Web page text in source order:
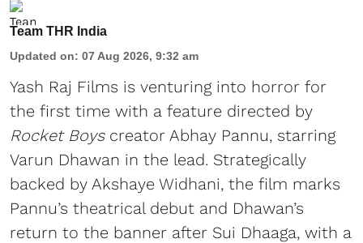
Team THR India
Updated on: 07 Aug 2026, 9:32 am
Yash Raj Films is venturing into horror for
the first time with a feature directed by
Rocket Boyscreator Abhay Pannu, starring
Varun Dhawan in the lead. Strategically
backed by Akshaye Widhani, the film marks
Pannu’s theatrical debut and Dhawan’s
return to the banner after Sui Dhaaga, with a